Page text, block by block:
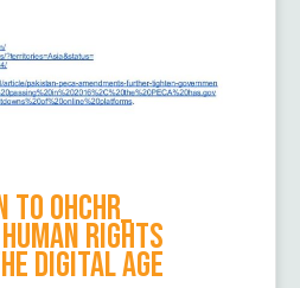
OHCHR_
rights
digital age